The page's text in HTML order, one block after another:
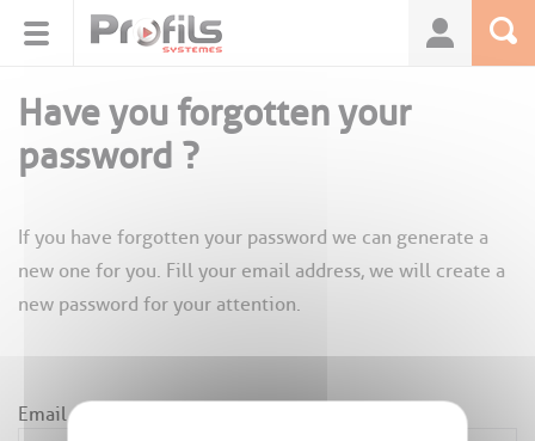
Have you forgotten your
password ?
If you have forgotten your password we can generate a
new one for you. Fill your email address, we will create a
new password for your attention.
Email
Cookies management panel